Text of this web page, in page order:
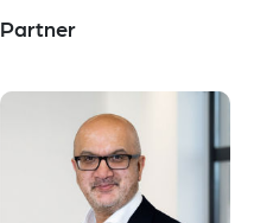
Partner